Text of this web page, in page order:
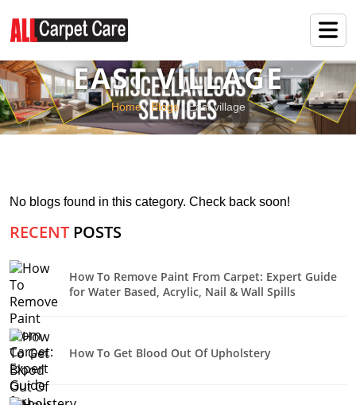
EAST VILLAGE
Home/Blogs/ East village
No blogs found in this category. Check back soon!
RECENT POSTS
How To Remove Paint From Carpet: Expert Guide
for Water Based, Acrylic, Nail & Wall Spills
How To Get Blood Out Of Upholstery